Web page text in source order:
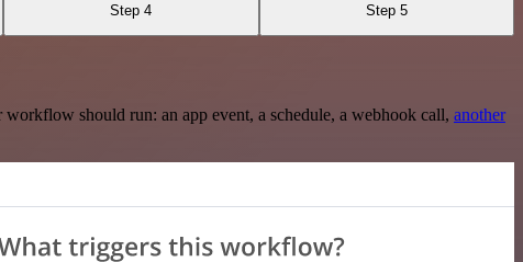
Step 4 Step 5
should run: an app event, a schedule, a webhook call, another